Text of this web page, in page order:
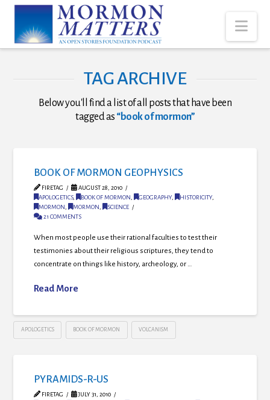
TAG ARCHIVE
Below you'll find a list of all posts that have been
tagged as “book of mormon”
BOOK OF MORMON GEOPHYSICS
FIRETAG
AUGUST 28, 2010
APOLOGETICS, BOOK OF MORMON, GEOGRAPHY, HISTORICITY,
MORMON, MORMON,
SCIENCE
21 COMMENTS
When most people use their rational faculties to test their
testimonies about their religious scriptures, they tend to
concentrate on things like history, archeology, or …
Read More
APOLOGETICS BOOK OF MORMON VOLCANISM
PYRAMIDS-R-US
FIRETAG
JULY 31, 2010